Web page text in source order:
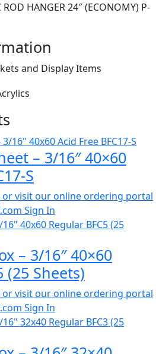
HANGER 24″ (ECONOMY) P-
and Display Items
– 3/16″ 40×60
S
or visit our online ordering portal
Sign In
– 3/16″ 40×60
(25 Sheets)
or visit our online ordering portal
Sign In